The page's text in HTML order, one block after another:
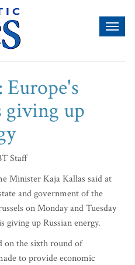
giving up
Staff
Minister Kaja Kallas said at
and government of the
on Monday and Tuesday
giving up Russian energy.
on the sixth round of
to provide economic